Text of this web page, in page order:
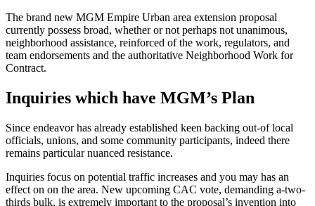
The brand new MGM Empire Urban area extension proposal
currently possess broad, whether or not perhaps not unanimous,
neighborhood assistance, reinforced of the work, regulators, and
team endorsements and the authoritative Neighborhood Work for
Contract.
Inquiries which have MGM’s Plan
Since endeavor has already established keen backing out-of local
officials, unions, and some community participants, indeed there
remains particular nuanced resistance.
Inquiries focus on potential traffic increases and you may has an
effect on on the area. New upcoming CAC vote, demanding a-two-
thirds bulk, is extremely important to the proposal’s invention into